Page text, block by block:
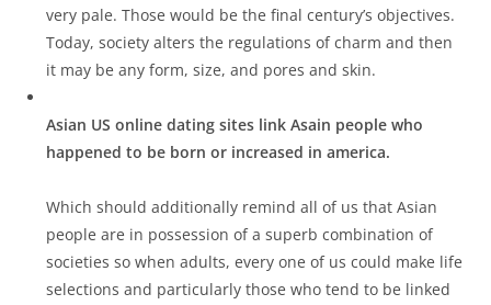
very pale. Those would be the final century’s objectives.
Today, society alters the regulations of charm and then
it may be any form, size, and pores and skin.
Asian US online dating sites link Asain people who
happened to be born or increased in america.
Which should additionally remind all of us that Asian
people are in possession of a superb combination of
societies so when adults, every one of us could make life
selections and particularly those who tend to be linked